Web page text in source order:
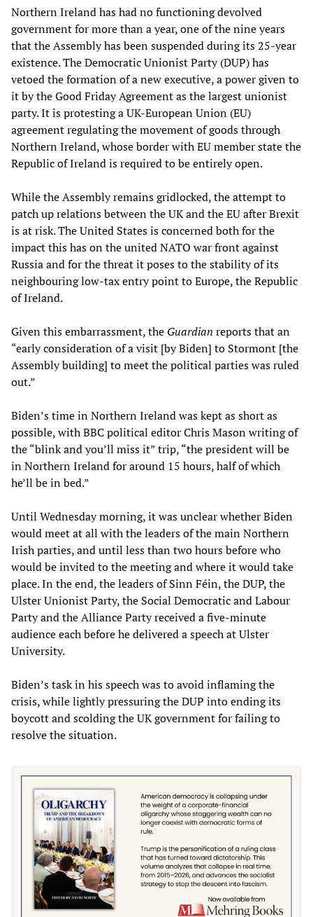
Northern Ireland has had no functioning devolved
government for more than a year, one of the nine years
that the Assembly has been suspended during its 25-year
existence. The Democratic Unionist Party (DUP) has
vetoed the formation of a new executive, a power given to
it by the Good Friday Agreement as the largest unionist
party. It is protesting a UK-European Union (EU)
agreement regulating the movement of goods through
Northern Ireland, whose border with EU member state the
Republic of Ireland is required to be entirely open.
While the Assembly remains gridlocked, the attempt to
patch up relations between the UK and the EU after Brexit
is at risk. The United States is concerned both for the
impact this has on the united NATO war front against
Russia and for the threat it poses to the stability of its
neighbouring low-tax entry point to Europe, the Republic
of Ireland.
Given this embarrassment, the Guardian reports that an
“early consideration of a visit [by Biden] to Stormont [the
Assembly building] to meet the political parties was ruled
out.”
Biden’s time in Northern Ireland was kept as short as
possible, with BBC political editor Chris Mason writing of
the “blink and you’ll miss it” trip, “the president will be
in Northern Ireland for around 15 hours, half of which
he’ll be in bed.”
Until Wednesday morning, it was unclear whether Biden
would meet at all with the leaders of the main Northern
Irish parties, and until less than two hours before who
would be invited to the meeting and where it would take
place. In the end, the leaders of Sinn Féin, the DUP, the
Ulster Unionist Party, the Social Democratic and Labour
Party and the Alliance Party received a five-minute
audience each before he delivered a speech at Ulster
University.
Biden’s task in his speech was to avoid inflaming the
crisis, while lightly pressuring the DUP into ending its
boycott and scolding the UK government for failing to
resolve the situation.